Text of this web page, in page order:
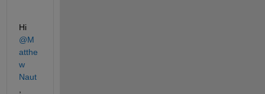
Hi
@M
atthe
w
Naut